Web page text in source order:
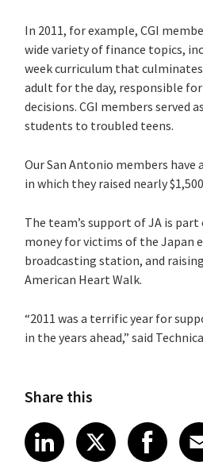
In 2011, for example, CGI
wide variety of finance topics,
week curriculum that
adult for the day, responsible
decisions. CGI members
students to troubled teens.
Our San Antonio members
in which they raised nearly
The team’s support of JA is
money for victims of the Japan
broadcasting station, and
American Heart Walk.
“2011 was a terrific year for
in the years ahead,” said
Share this
Share article on
LinkedIn
Share
XShare